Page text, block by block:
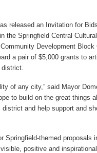
released an Invitation for
the Springfield Central
Development Block
a pair of $5,000 grants to
district.
of any city,” said Mayor
to build on the great things
district and help support and
Springfield-themed proposals
positive and